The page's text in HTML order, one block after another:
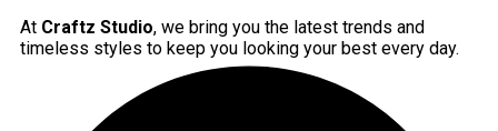
At Craftz Studio, we bring you the latest trends and
timeless styles to keep you looking your best every day.